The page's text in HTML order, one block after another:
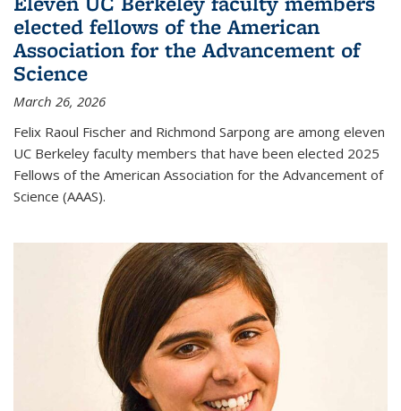
elected fellows of the American
Association for the Advancement of
Science
March 26, 2026
Felix Raoul Fischer and Richmond Sarpong are among eleven
UC Berkeley faculty members that have been elected 2025
Fellows of the American Association for the Advancement of
Science (AAAS).